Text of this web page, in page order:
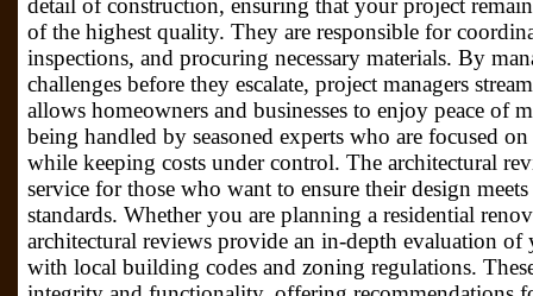
detail of construction, ensuring that your project
of the highest quality. They are responsible for
inspections, and procuring necessary materials. By
challenges before they escalate, project managers
allows homeowners and businesses to enjoy peace of
being handled by seasoned experts who are focused
while keeping costs under control. The architectural
service for those who want to ensure their design
standards. Whether you are planning a residential
architectural reviews provide an in-depth evaluation
with local building codes and zoning regulations.